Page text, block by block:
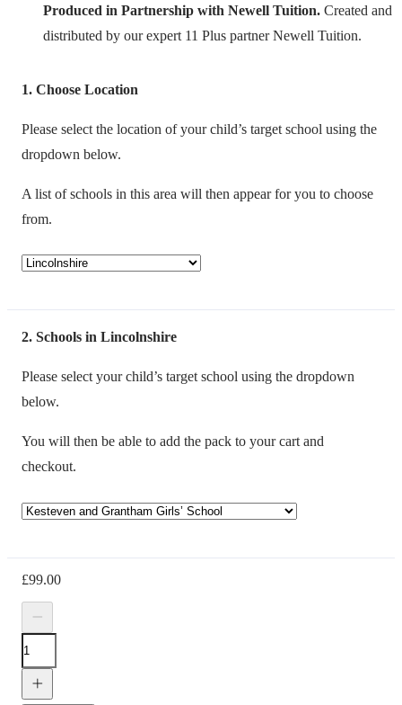
Produced in Partnership with Newell Tuition. Created and
distributed by our expert 11 Plus partner Newell Tuition.
1 Choose Location
Please select the location of your child’s target school using the
dropdown below.
A list of schools in this area will then appear for you to choose
from.
2 Schools in Lincolnshire
Please select your child’s target school using the dropdown
below.
You will then be able to add the pack to your cart and
checkout.
£99.00